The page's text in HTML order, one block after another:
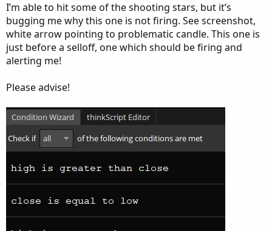
I’m able to hit some of the shooting stars, but it’s
bugging me why this one is not firing. See screenshot,
white arrow pointing to problematic candle. This one is
just before a selloff, one which should be firing and
alerting me!
Please advise!